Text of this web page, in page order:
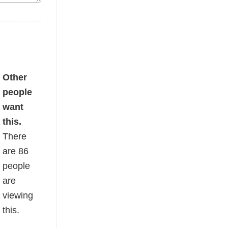
Color Tee quantity
Other
people
want
this.
There
are86
people
are
viewing
this.